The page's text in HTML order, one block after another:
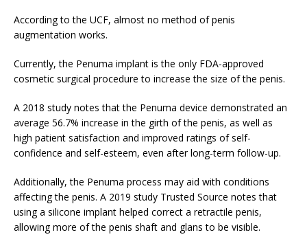
According to the UCF, almost no method of penis
augmentation works.
Currently, the Penuma implant is the only FDA-approved
cosmetic surgical procedure to increase the size of the penis.
A 2018 study notes that the Penuma device demonstrated an
average 56.7% increase in the girth of the penis, as well as
high patient satisfaction and improved ratings of self-
confidence and self-esteem, even after long-term follow-up.
Additionally, the Penuma process may aid with conditions
affecting the penis. A 2019 study Trusted Source notes that
using a silicone implant helped correct a retractile penis,
allowing more of the penis shaft and glans to be visible.